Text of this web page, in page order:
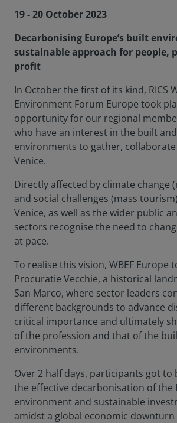
19 - 20 October 2023
Decarbonising Europe’s built
sustainable approach for people,
profit
In October the first of its kind, RICS
Environment Forum Europe took
opportunity for our regional
who have an interest in the built
environments to gather,
Venice.
Directly affected by climate change
and social challenges (mass
Venice, as well as the wider public
sectors recognise the need to
at pace.
To realise this vision, WBEF Europe
Procuratie Vecchie, a historical
San Marco, where sector leaders
different backgrounds to advance
critical importance and ultimately
of the profession and that of the
environments.
Over 2 half days, participants got
the effective decarbonisation of the
environment and sustainable
amidst a global economic downturn